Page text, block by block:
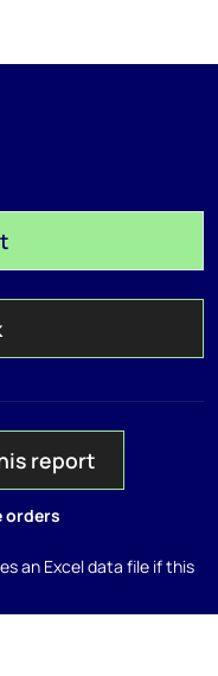
report
orders
an Excel data file if this